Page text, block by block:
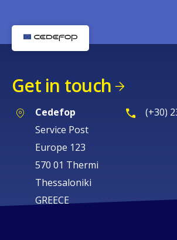
Get in touch
Cedefop
Service Post
Europe 123
570 01 Thermi
Thessaloniki
GREECE
(+30)